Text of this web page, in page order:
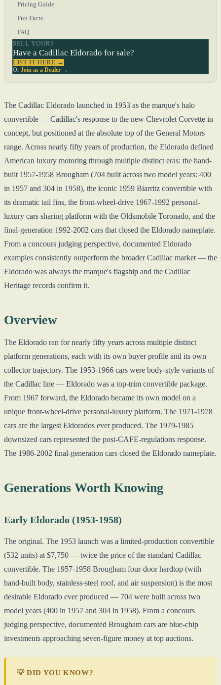
Pricing Guide
Fun Facts
FAQ
SELL YOURS
Have a Cadillac Eldorado for sale?
LIST IT HERE →
Or Join as a Dealer →
The Cadillac Eldorado launched in 1953 as the marque's halo
convertible — Cadillac's response to the new Chevrolet Corvette in
concept, but positioned at the absolute top of the General Motors
range. Across nearly fifty years of production, the Eldorado defined
American luxury motoring through multiple distinct eras: the hand-
built 1957-1958 Brougham (704 built across two model years: 400
in 1957 and 304 in 1958), the iconic 1959 Biarritz convertible with
its dramatic tail fins, the front-wheel-drive 1967-1992 personal-
luxury cars sharing platform with the Oldsmobile Toronado, and the
final-generation 1992-2002 cars that closed the Eldorado nameplate.
From a concours judging perspective, documented Eldorado
examples consistently outperform the broader Cadillac market — the
Eldorado was always the marque's flagship and the Cadillac
Heritage records confirm it.
Overview
The Eldorado ran for nearly fifty years across multiple distinct
platform generations, each with its own buyer profile and its own
collector trajectory. The 1953-1966 cars were body-style variants of
the Cadillac line — Eldorado was a top-trim convertible package.
From 1967 forward, the Eldorado became its own model on a
unique front-wheel-drive personal-luxury platform. The 1971-1978
cars are the largest Eldorados ever produced. The 1979-1985
downsized cars represented the post-CAFE-regulations response.
The 1986-2002 final-generation cars closed the Eldorado nameplate.
Generations Worth Knowing
Early Eldorado (1953-1958)
The original. The 1953 launch was a limited-production convertible
(532 units) at $7,750 — twice the price of the standard Cadillac
convertible. The 1957-1958 Brougham four-door hardtop (with
hand-built body, stainless-steel roof, and air suspension) is the most
desirable Eldorado ever produced — 704 were built across two
model years (400 in 1957 and 304 in 1958). From a concours
judging perspective, documented Brougham cars are blue-chip
investments approaching seven-figure money at top auctions.
💡 DID YOU KNOW?